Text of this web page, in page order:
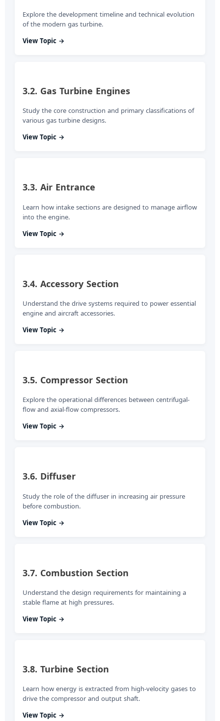
Explore the development timeline and technical evolution
of the modern gas turbine.
View Topic →
3.2. Gas Turbine Engines
Study the core construction and primary classifications of
various gas turbine designs.
View Topic →
3.3. Air Entrance
Learn how intake sections are designed to manage airflow
into the engine.
View Topic →
3.4. Accessory Section
Understand the drive systems required to power essential
engine and aircraft accessories.
View Topic →
3.5. Compressor Section
Explore the operational differences between centrifugal-
flow and axial-flow compressors.
View Topic →
3.6. Diffuser
Study the role of the diffuser in increasing air pressure
before combustion.
View Topic →
3.7. Combustion Section
Understand the design requirements for maintaining a
stable flame at high pressures.
View Topic →
3.8. Turbine Section
Learn how energy is extracted from high-velocity gases to
drive the compressor and output shaft.
View Topic →